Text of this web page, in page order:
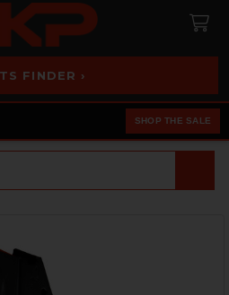
FINDER ›
SHOP THE SALE